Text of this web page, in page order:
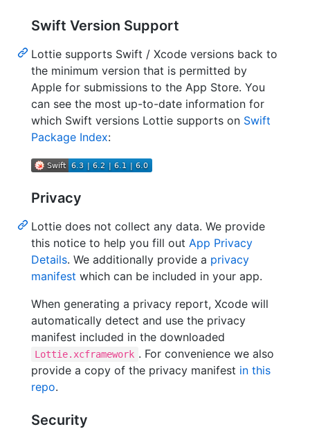
Swift Version Support
Lottie supports Swift / Xcode versions back to
the minimum version that is permitted by
Apple for submissions to the App Store. You
can see the most up-to-date information for
which Swift versions Lottie supports on Swift
Package Index:
Privacy
Lottie does not collect any data. We provide
this notice to help you fill out App Privacy
Details. We additionally provide a privacy
manifest which can be included in your app.
When generating a privacy report, Xcode will
automatically detect and use the privacy
manifest included in the downloaded
Lottie.xcframework . For convenience we also
provide a copy of the privacy manifest in this
repo.
Security